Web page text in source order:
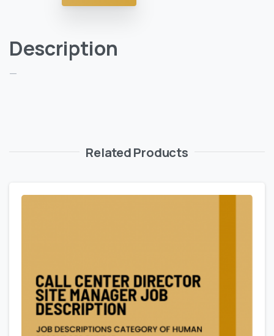
Description
—
Related Products